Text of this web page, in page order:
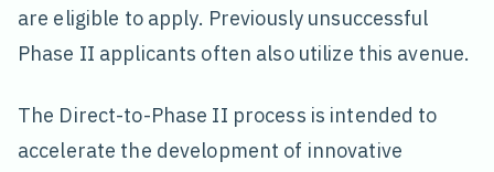
are eligible to apply. Previously unsuccessful
Phase II applicants often also utilize this avenue.
The Direct-to-Phase II process is intended to
accelerate the development of innovative